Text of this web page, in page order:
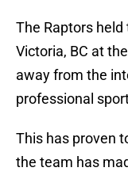
The Raptors
Victoria, BC at
away from the
professional
This has proven
the team has